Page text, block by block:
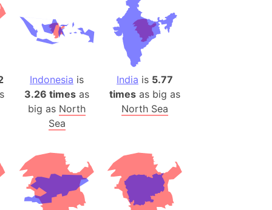
Area (Spain)
(Spain)
Bay Area
Indonesia is
3.26 times as
big as North
Sea
India is 5.77
times as big as
North Sea